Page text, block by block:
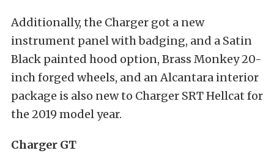
Additionally, the Charger got a new
instrument panel with badging, and a Satin
Black painted hood option, Brass Monkey 20-
inch forged wheels, and an Alcantara interior
package is also new to Charger SRT Hellcat for
the 2019 model year.
Charger GT